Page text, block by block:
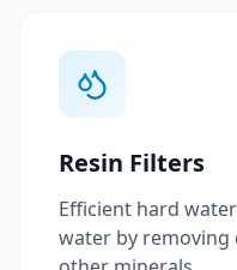
Resin Filters
Efficient hard
water by removing